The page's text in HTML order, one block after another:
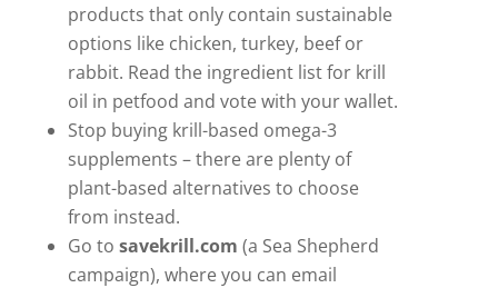
products that only contain sustainable
options like chicken, turkey, beef or
rabbit. Read the ingredient list for krill
oil in petfood and vote with your wallet.
Stop buying krill-based omega-3
supplements – there are plenty of
plant-based alternatives to choose
from instead.
Go to savekrill.com (a Sea Shepherd
campaign), where you can email